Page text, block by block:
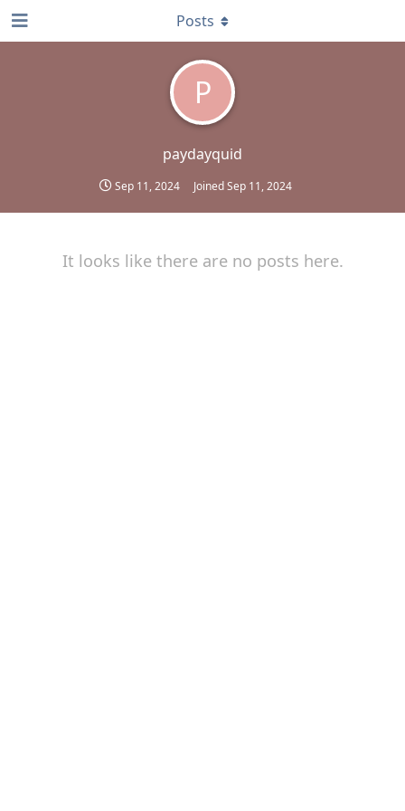
P
paydayquid
Sep 11, 2024 JoinedSep 11, 2024
Posts
It looks like there are no posts here.